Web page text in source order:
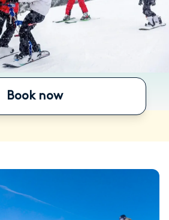
Book now